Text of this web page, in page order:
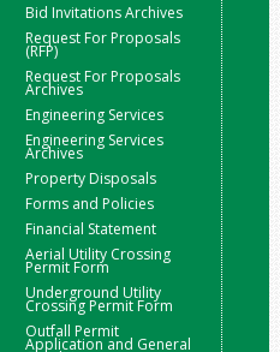
Bid Invitations Archives
Request For Proposals
(RFP)
Request For Proposals
Archives
Engineering Services
Engineering Services
Archives
Property Disposals
Forms and Policies
Financial Statement
Aerial Utility Crossing
Permit Form
Underground Utility
Crossing Permit Form
Outfall Permit
Application and General